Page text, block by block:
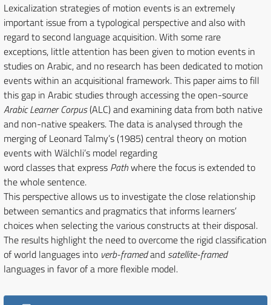
Lexicalization strategies of motion events is an extremely
important issue from a typological perspective and also with
regard to second language acquisition. With some rare
exceptions, little attention has been given to motion events in
studies on Arabic, and no research has been dedicated to motion
events within an acquisitional framework. This paper aims to fill
this gap in Arabic studies through accessing the open-source
Arabic Learner Corpus(ALC) and examining data from both native
and non-native speakers. The data is analysed through the
merging of Leonard Talmy’s (1985) central theory on motion
events with Wälchli’s model regarding
word classes that express Pathwhere the focus is extended to
the whole sentence.
This perspective allows us to investigate the close relationship
between semantics and pragmatics that informs learners’
choices when selecting the various constructs at their disposal.
The results highlight the need to overcome the rigid classification
of world languages into verb-framedand satellite-framed
languages in favor of a more flexible model.